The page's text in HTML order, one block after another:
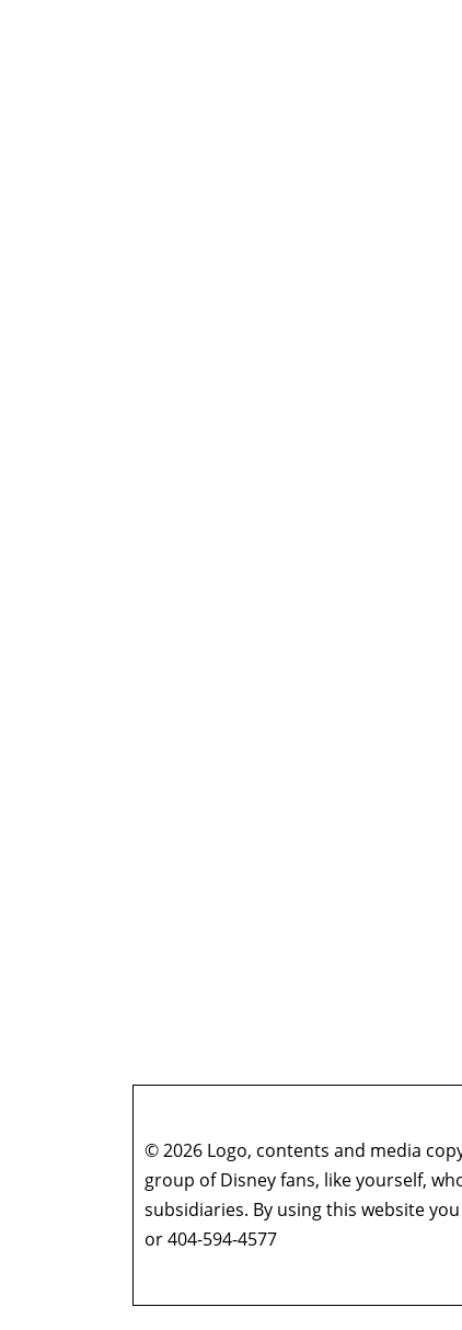
© 2026 Logo, contents and media
group of Disney fans, like yourself,
subsidiaries. By using this website
or 404-594-4577